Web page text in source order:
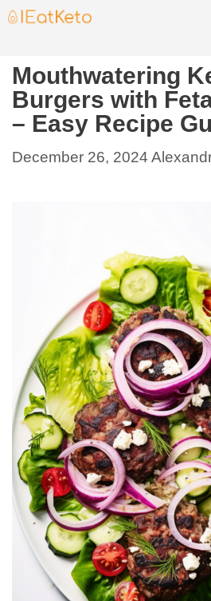
Mouthwatering
Burgers with
– Easy Recipe
December 26, 2024